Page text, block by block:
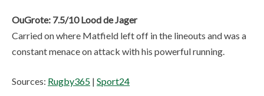
OuGrote: 7.5/10 Lood de Jager
Carried on where Matfield left off in the lineouts and was a
constant menace on attack with his powerful running.
Sources: Rugby365 | Sport24